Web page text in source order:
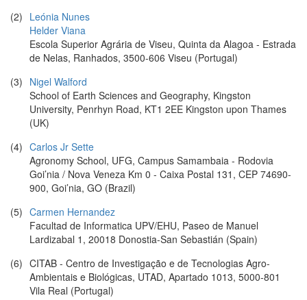
(2) Leónia Nunes
Helder Viana
Escola Superior Agrária de Viseu, Quinta da Alagoa - Estrada
de Nelas, Ranhados, 3500-606 Viseu (Portugal)
(3) Nigel Walford
School of Earth Sciences and Geography, Kingston
University, Penrhyn Road, KT1 2EE Kingston upon Thames
(UK)
(4) Carlos Jr Sette
Agronomy School, UFG, Campus Samambaia - Rodovia
Goi’nia / Nova Veneza Km 0 - Caixa Postal 131, CEP 74690-
900, Goi’nia, GO (Brazil)
(5) Carmen Hernandez
Facultad de Informatica UPV/EHU, Paseo de Manuel
Lardizabal 1, 20018 Donostia-San Sebastián (Spain)
(6) CITAB - Centro de Investigação e de Tecnologias Agro-
Ambientais e Biológicas, UTAD, Apartado 1013, 5000-801
Vila Real (Portugal)